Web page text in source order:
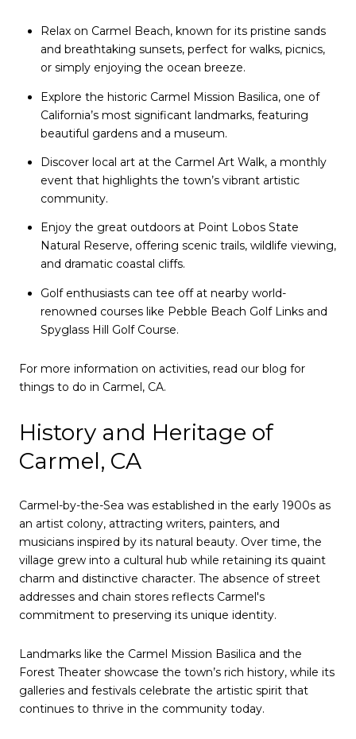
Relax on Carmel Beach, known for its pristine sands
and breathtaking sunsets, perfect for walks, picnics,
or simply enjoying the ocean breeze.
Explore the historic Carmel Mission Basilica, one of
California’s most significant landmarks, featuring
beautiful gardens and a museum.
Discover local art at the Carmel Art Walk, a monthly
event that highlights the town’s vibrant artistic
community.
Enjoy the great outdoors at Point Lobos State
Natural Reserve, offering scenic trails, wildlife viewing,
and dramatic coastal cliffs.
Golf enthusiasts can tee off at nearby world-
renowned courses like Pebble Beach Golf Links and
Spyglass Hill Golf Course.
For more information on activities, read our blog for
things to do in Carmel, CA.
History and Heritage of
Carmel, CA
Carmel-by-the-Sea was established in the early 1900s as
an artist colony, attracting writers, painters, and
musicians inspired by its natural beauty. Over time, the
village grew into a cultural hub while retaining its quaint
charm and distinctive character. The absence of street
addresses and chain stores reflects Carmel's
commitment to preserving its unique identity.
Landmarks like the Carmel Mission Basilica and the
Forest Theater showcase the town’s rich history, while its
galleries and festivals celebrate the artistic spirit that
continues to thrive in the community today.